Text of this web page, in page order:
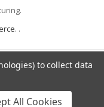
. .
to collect data
All Cookies